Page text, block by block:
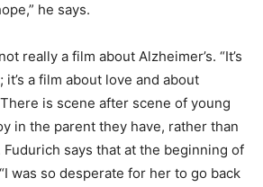
he says.
really a film about Alzheimer’s. “It’s
a film about love and about
is scene after scene of young
in the parent they have, rather than
says that at the beginning of
was so desperate for her to go back